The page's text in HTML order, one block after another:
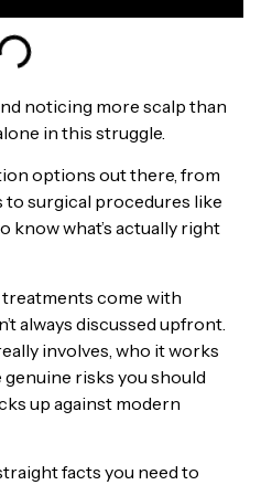
noticing more scalp than
in this struggle.
options out there, from
surgical procedures like
know what’s actually right
come with
always discussed upfront.
involves, who it works
genuine risks you should
up against modern
facts you need to